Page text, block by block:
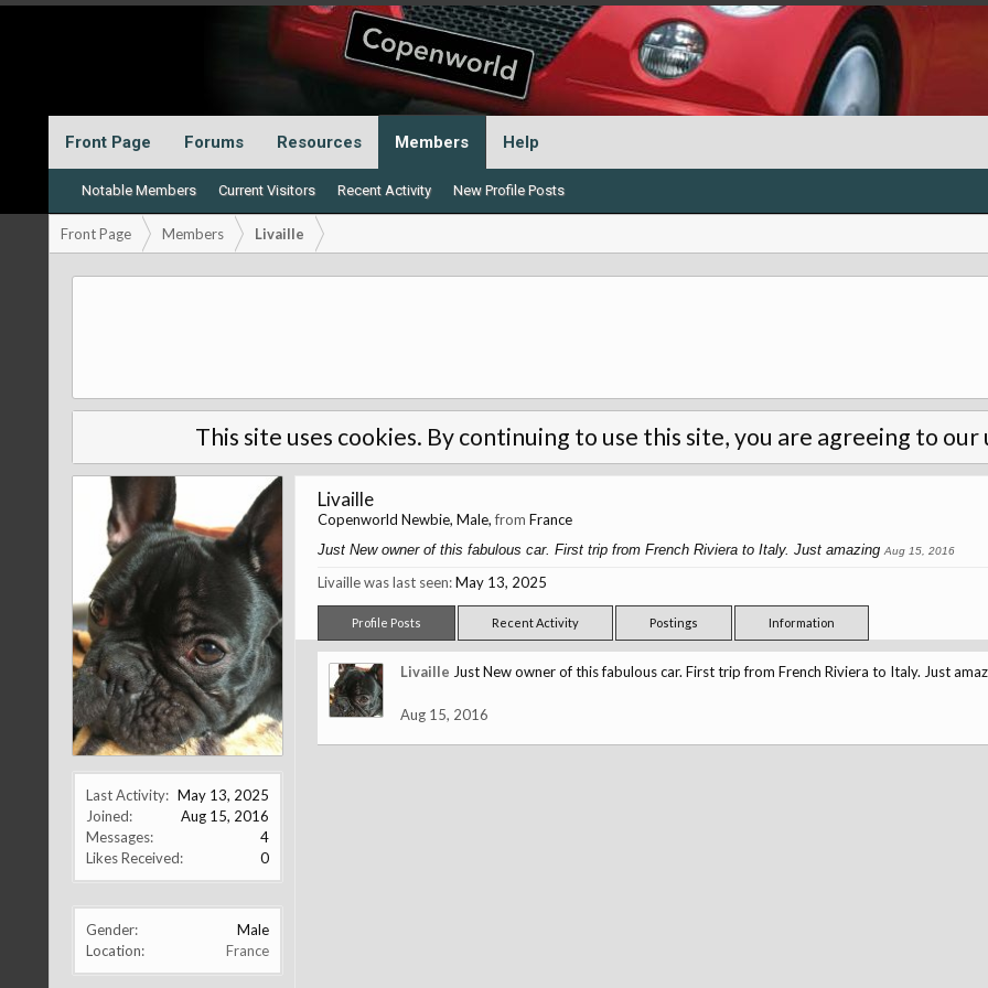
Front Page Forums Resources Members
Notable Members Current Visitors Recent Activity New Profile Posts
Help
Front Page Members Livaille
This site uses cookies. By continuing to use this site, you are agreeing to
Last Activity: May 13, 2025
Joined:
Aug 15, 2016
Messages:
4
Likes Received:
0
Gender:
Male
Location:
France
Livaille
Copenworld Newbie, Male,from France
Just New owner of this fabulous car. First trip from French Riviera to Italy. Just amazingAug 15, 2016
Livaille was last seen: May 13, 2025
Profile Posts Recent Activity Postings Information
Livaille Just New owner of this fabulous car. First trip from French Riviera to Italy. Just
Aug 15, 2016